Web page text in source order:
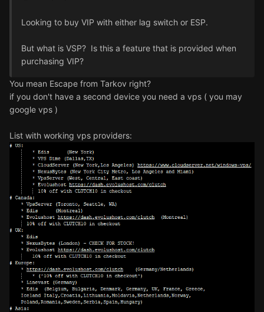
Looking to buy VIP with either lag switch or ESP.
But what is VSP? Is this a feature that is provided when
purchasing VIP?
You mean Escape from Tarkov right?
if you don't have a second device you need a vps ( you may
google vps )
List with working vps providers: